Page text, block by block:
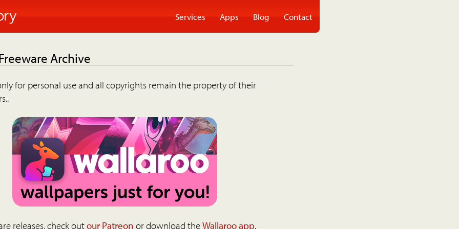
Services Apps Blog Contact
Archive
for personal use and all copyrights remain the property of their
releases, check outour Patreon or download theWallaroo app.